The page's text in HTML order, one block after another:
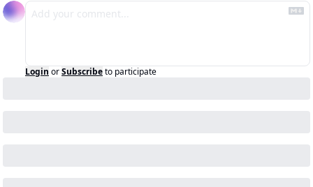
Login orSubscribeto participate